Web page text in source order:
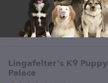
Lingafelter's K9 Puppy
Palace